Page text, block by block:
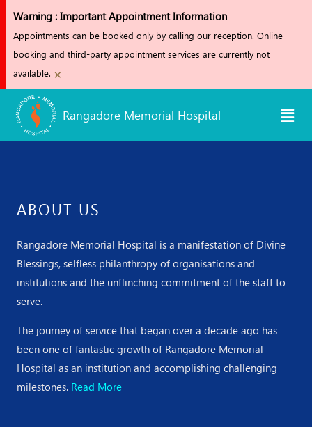
Skip
Warning : Important Appointment Information
Appointments can be booked only by calling our reception. Online
booking and third-party appointment services are currently not
available. ×
Rangadore Memorial Hospital
ABOUT US
Rangadore Memorial Hospital is a manifestation of Divine
Blessings, selfless philanthropy of organisations and
institutions and the unflinching commitment of the staff to
serve.
The journey of service that began over a decade ago has
been one of fantastic growth of Rangadore Memorial
Hospital as an institution and accomplishing challenging
milestones. Read More